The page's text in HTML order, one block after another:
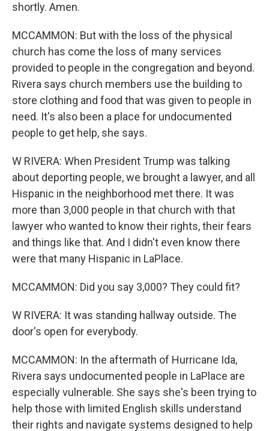
shortly. Amen.
MCCAMMON: But with the loss of the physical
church has come the loss of many services
provided to people in the congregation and beyond.
Rivera says church members use the building to
store clothing and food that was given to people in
need. It's also been a place for undocumented
people to get help, she says.
W RIVERA: When President Trump was talking
about deporting people, we brought a lawyer, and all
Hispanic in the neighborhood met there. It was
more than 3,000 people in that church with that
lawyer who wanted to know their rights, their fears
and things like that. And I didn't even know there
were that many Hispanic in LaPlace.
MCCAMMON: Did you say 3,000? They could fit?
W RIVERA: It was standing hallway outside. The
door's open for everybody.
MCCAMMON: In the aftermath of Hurricane Ida,
Rivera says undocumented people in LaPlace are
especially vulnerable. She says she's been trying to
help those with limited English skills understand
their rights and navigate systems designed to help